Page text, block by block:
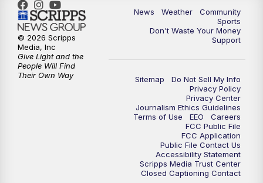
10:35PM MTN 10:00 News - Replay
News Weather
Community
Sports
Don't Waste Your Money
Support
Sitemap
Do Not Sell My Info
Privacy Policy
Privacy Center
Journalism Ethics Guidelines
Terms of Use
EEO
Careers
FCC Public File
FCC Application
Public File Contact Us
Accessibility Statement
Scripps Media Trust Center
Closed Captioning Contact
© 2026 Scripps
Media, Inc
Give Light and the
People Will Find
Their Own Way